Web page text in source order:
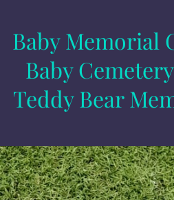
Baby Memorial
Baby
Teddy Bear